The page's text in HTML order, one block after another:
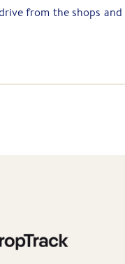
from the shops